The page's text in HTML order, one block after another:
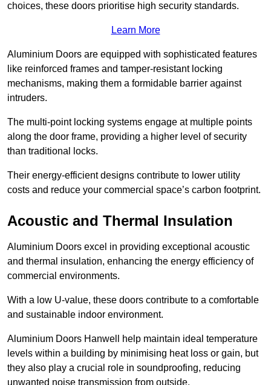
choices, these doors prioritise high security standards.
Learn More
Aluminium Doors are equipped with sophisticated features
like reinforced frames and tamper-resistant locking
mechanisms, making them a formidable barrier against
intruders.
The multi-point locking systems engage at multiple points
along the door frame, providing a higher level of security
than traditional locks.
Their energy-efficient designs contribute to lower utility
costs and reduce your commercial space’s carbon footprint.
Acoustic and Thermal Insulation
Aluminium Doors excel in providing exceptional acoustic
and thermal insulation, enhancing the energy efficiency of
commercial environments.
With a low U-value, these doors contribute to a comfortable
and sustainable indoor environment.
Aluminium Doors Hanwell help maintain ideal temperature
levels within a building by minimising heat loss or gain, but
they also play a crucial role in soundproofing, reducing
unwanted noise transmission from outside.